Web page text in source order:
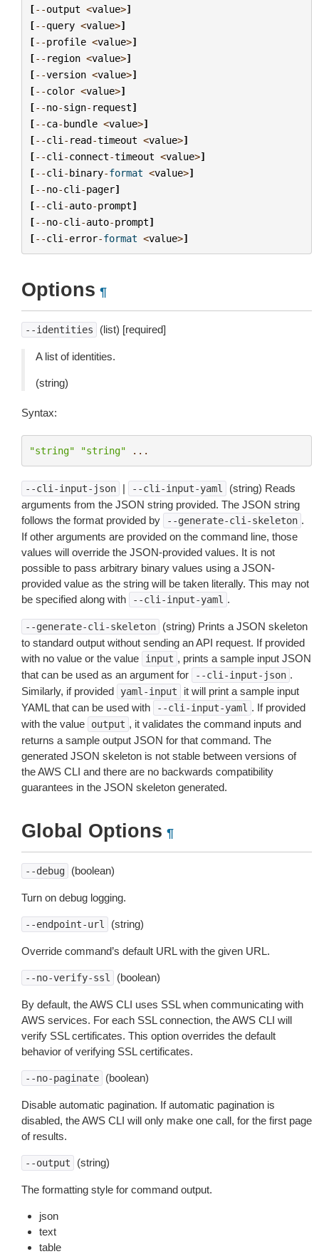
[--output <value>]
[--query <value>]
[--profile <value>]
[-- region <value>]
[--version <value>]
[--color <value>]
[--no-sign- request]
[--ca-bundle <value>]
[--cli - read-timeout <value>]
[--cli -connect-timeout <value>]
[--cli -binary-format <value>]
[--no-cli -pager]
[--cli -auto-prompt]
[--no-cli -auto-prompt]
[--cli -error-format <value>]
Options ¶
--identities (list) [required]
A list of identities.
(string)
Syntax:
"string" "string" ...
--cli-input-json | --cli-input-yaml
(string) Reads
arguments from the JSON string provided. The JSON string
follows the format provided by
--generate-cli-skeleton .
If other arguments are provided on the command line, those
values will override the JSON-provided values. It is not
possible to pass arbitrary binary values using a JSON-
provided value as the string will be taken literally. This may not
be specified along with
--cli-input-yaml .
--generate-cli-skeleton
(string) Prints a JSON skeleton
to standard output without sending an API request. If provided
with no value or the value
input , prints a sample input JSON
that can be used as an argument for
--cli-input-json .
Similarly, if provided
yaml-input
it will print a sample input
YAML that can be used with
--cli-input-yaml . If provided
with the value
output , it validates the command inputs and
returns a sample output JSON for that command. The
generated JSON skeleton is not stable between versions of
the AWS CLI and there are no backwards compatibility
guarantees in the JSON skeleton generated.
Global Options ¶
--debug (boolean)
Turn on debug logging.
--endpoint-url (string)
Override command’s default URL with the given URL.
--no-verify-ssl (boolean)
By default, the AWS CLI uses SSL when communicating with
AWS services. For each SSL connection, the AWS CLI will
verify SSL certificates. This option overrides the default
behavior of verifying SSL certificates.
--no-paginate (boolean)
Disable automatic pagination. If automatic pagination is
disabled, the AWS CLI will only make one call, for the first page
of results.
--output (string)
The formatting style for command output.
json
text
table